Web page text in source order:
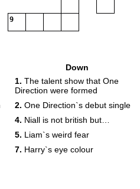
9
Down
1. The talent show that One
Direction were formed
2. One Direction`s debut single
4. Niall is not british but…
5. Liam`s weird fear
7. Harry`s eye colour